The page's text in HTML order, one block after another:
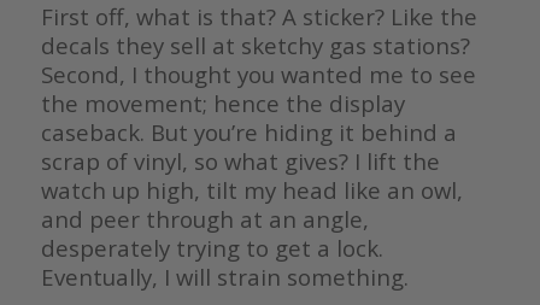
First off, what is that? A sticker? Like the
decals they sell at sketchy gas stations?
Second, I thought you wanted me to see
the movement; hence the display
caseback. But you’re hiding it behind a
scrap of vinyl, so what gives? I lift the
watch up high, tilt my head like an owl,
and peer through at an angle,
desperately trying to get a lock.
Eventually, I will strain something.